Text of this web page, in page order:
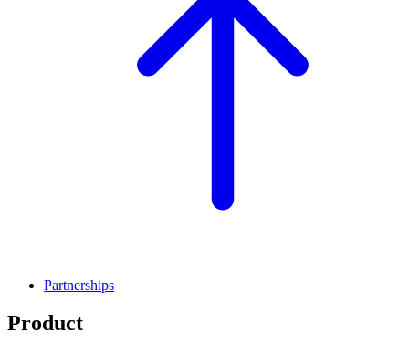
Partnerships
Product